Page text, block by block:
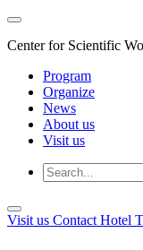
Center for Scientific
Program
Organize
News
About us
Visit us
Visit us Contact Hotel